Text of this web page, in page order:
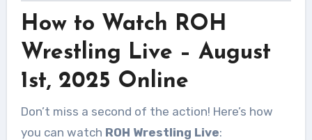
How to Watch ROH
Wrestling Live – August
1st, 2025 Online
Don’t miss a second of the action! Here’s how
you can watch ROH Wrestling Live: